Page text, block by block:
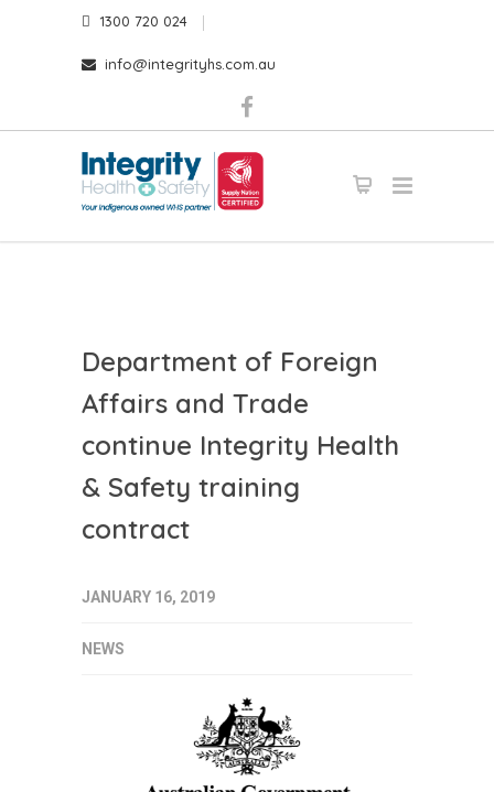
1300 720 024
info@integrityhs.com.au
Department of Foreign
Affairs and Trade
continue Integrity Health
& Safety training
contract
JANUARY 16, 2019
NEWS